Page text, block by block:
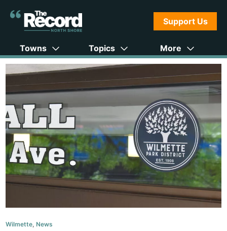
Support Us
Towns Topics More
Wilmette,News